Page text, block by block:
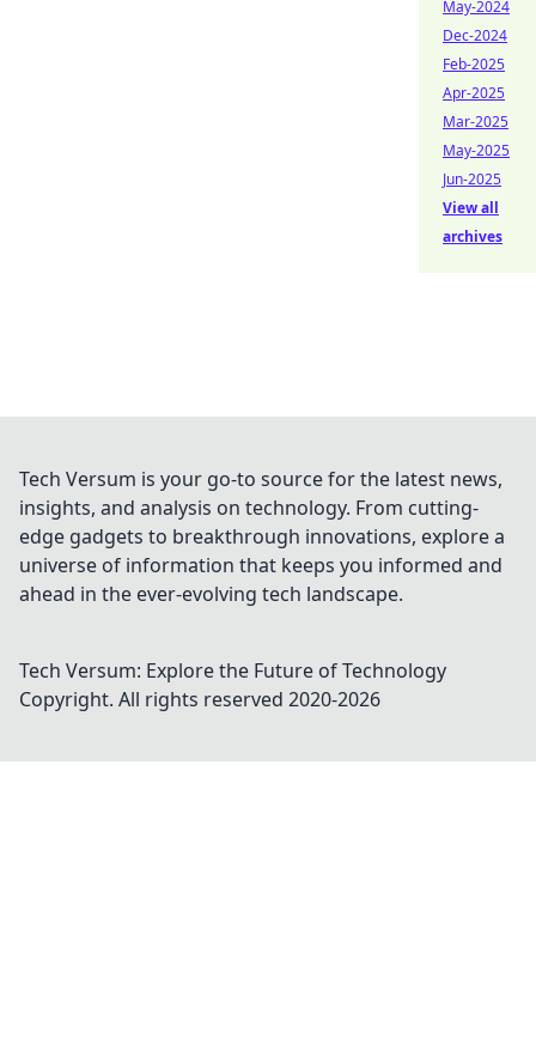
May-2024
Dec-2024
Feb-2025
Apr-2025
Mar-2025
May-2025
Jun-2025
View all
archives
Tech Versum is your go-to source for the latest news,
insights, and analysis on technology. From cutting-
edge gadgets to breakthrough innovations, explore a
universe of information that keeps you informed and
ahead in the ever-evolving tech landscape.
Tech Versum: Explore the Future of Technology
Copyright. All rights reserved 2020-2026